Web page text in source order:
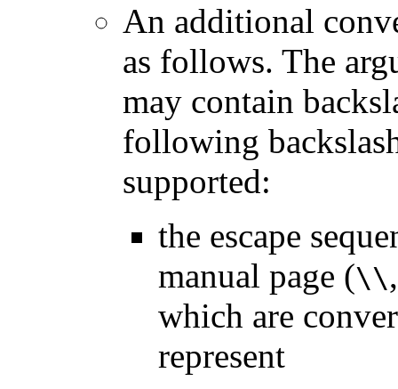
An additional
as follows. The
may contain
following
supported:
the escape
manual page (\\
which are
represent